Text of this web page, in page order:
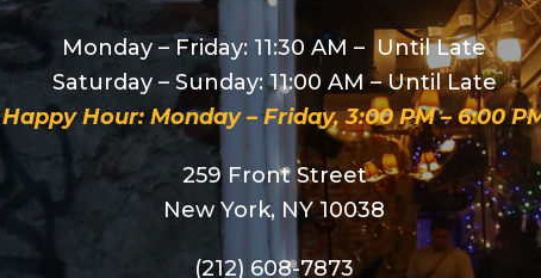
Monday – Friday: 11:30 AM – Until Late
Saturday – Sunday: 11:00 AM – Until Late
Happy Hour: Monday – Friday, 3:00 PM – 6:00
259 Front Street
New York, NY 10038
(212) 608-7873